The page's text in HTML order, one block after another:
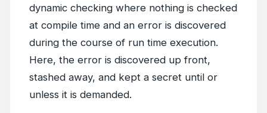
dynamic checking where nothing is checked
at compile time and an error is discovered
during the course of run time execution.
Here, the error is discovered up front,
stashed away, and kept a secret until or
unless it is demanded.